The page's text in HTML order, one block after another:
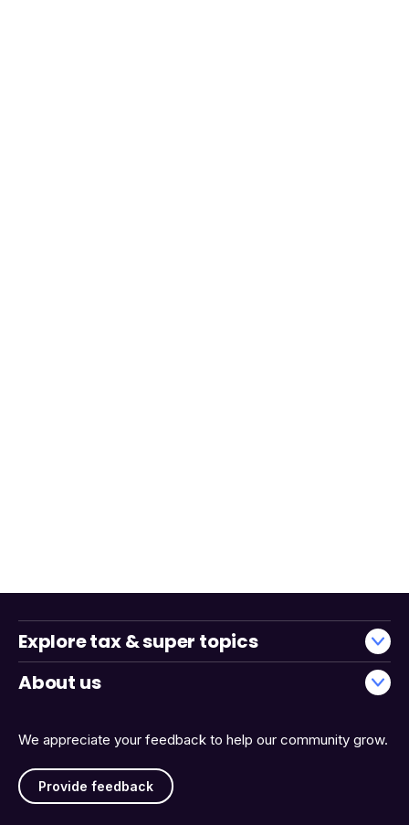
We appreciate your feedback to help our community grow.
Provide feedback
Explore tax & super topics
About us